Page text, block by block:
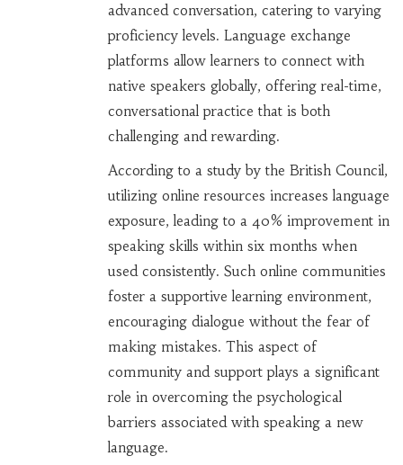
advanced conversation, catering to varying
proficiency levels. Language exchange
platforms allow learners to connect with
native speakers globally, offering real-time,
conversational practice that is both
challenging and rewarding.
According to a study by the British Council,
utilizing online resources increases language
exposure, leading to a 40% improvement in
speaking skills within six months when
used consistently. Such online communities
foster a supportive learning environment,
encouraging dialogue without the fear of
making mistakes. This aspect of
community and support plays a significant
role in overcoming the psychological
barriers associated with speaking a new
language.